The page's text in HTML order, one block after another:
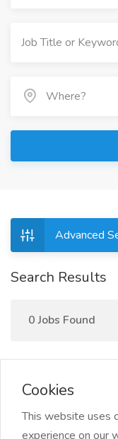
Advanced
Search Results
0 Jobs Found
Cookies
This website uses
experience on our